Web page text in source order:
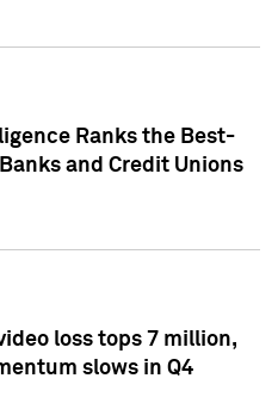
Ranks the Best-
and Credit Unions
loss tops 7 million,
slows in Q4